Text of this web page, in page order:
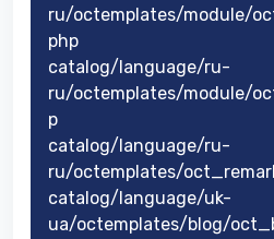
ru/octemplates/module/
php
catalog/language/ru-
ru/octemplates/module/
p
catalog/language/ru-
ru/octemplates/
catalog/language/uk-
ua/octemplates/blog/